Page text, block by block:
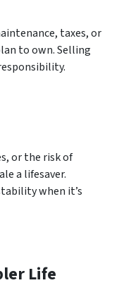
taxes, or
to own. Selling
or the risk of
a lifesaver.
when it’s
Life